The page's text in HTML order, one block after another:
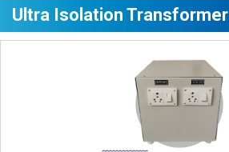
Ultra Isolation Transformer